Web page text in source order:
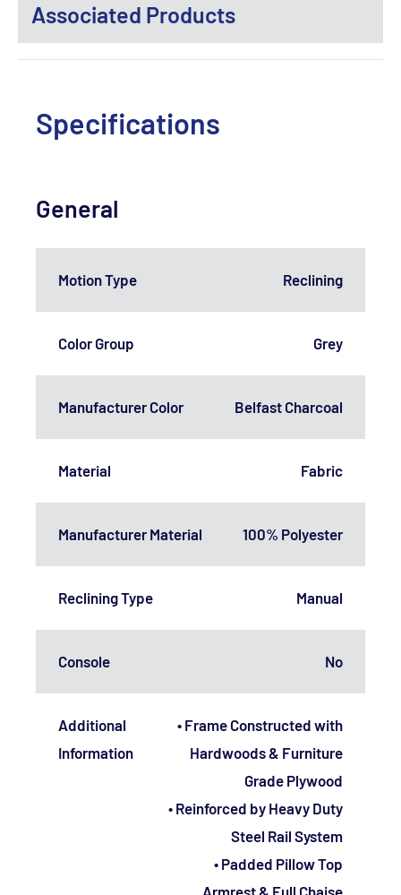
Associated Products
Specifications
General
Motion Type Reclining
Color Group Grey
Manufacturer Color Belfast Charcoal
Material Fabric
Manufacturer Material 100% Polyester
Reclining Type Manual
Console No
Additional
Information
• Frame Constructed with
Hardwoods & Furniture
Grade Plywood
• Reinforced by Heavy Duty
Steel Rail System
• Padded Pillow Top